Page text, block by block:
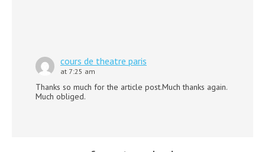
cours de theatre paris
at 7:25 am
Thanks so much for the article post.Much thanks again.
Much obliged.